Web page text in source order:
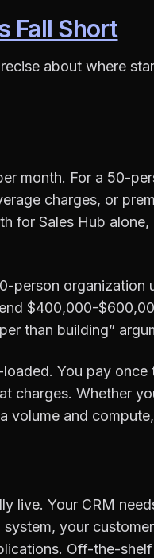
Fall Short
about where
month. For a 50-
charges, or
for Sales Hub
person organization
$400,000-
than building”
You pay once
charges. Whether
volume and
live. Your CRM
your
Off-the-